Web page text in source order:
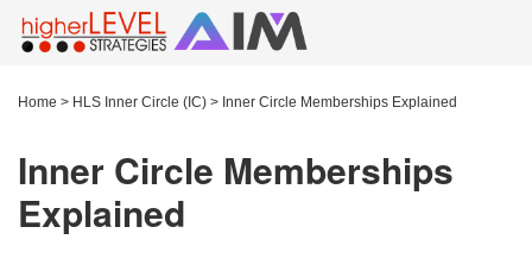
Home > HLS Inner Circle (IC) > Inner Circle Memberships Explained
Inner Circle Memberships
Explained